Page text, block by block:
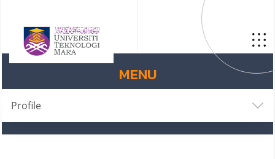
MENU
Profile